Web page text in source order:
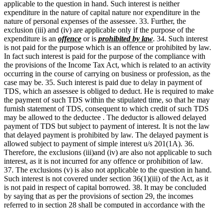
applicable to the question in hand. Such interest is neither
expenditure in the nature of capital nature nor expenditure in the
nature of personal expenses of the assessee. 33. Further, the
exclusion (iii) and (iv) are applicable only if the purpose of the
expenditure is an offence or is prohibited by law. 34. Such interest
is not paid for the purpose which is an offence or prohibited by law.
In fact such interest is paid for the purpose of the compliance with
the provisions of the Income Tax Act, which is related to an activity
occurring in the course of carrying on business or profession, as the
case may be. 35. Such interest is paid due to delay in payment of
TDS, which an assessee is obliged to deduct. He is required to make
the payment of such TDS within the stipulated time, so that he may
furnish statement of TDS, consequent to which credit of such TDS
may be allowed to the deductee . The deductor is allowed delayed
payment of TDS but subject to payment of interest. It is not the law
that delayed payment is prohibited by law. The delayed payment is
allowed subject to payment of simple interest u/s 201(1A). 36.
Therefore, the exclusions (iii)and (iv) are also not applicable to such
interest, as it is not incurred for any offence or prohibition of law.
37. The exclusions (v) is also not applicable to the question in hand.
Such interest is not covered under section 36(1)(iii) of the Act, as it
is not paid in respect of capital borrowed. 38. It may be concluded
by saying that as per the provisions of section 29, the incomes
referred to in section 28 shall be computed in accordance with the